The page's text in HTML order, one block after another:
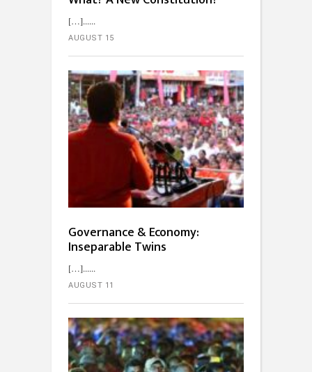
[…]...
AUGUST 15
Governance & Economy:
Inseparable Twins
[…]...
AUGUST 11